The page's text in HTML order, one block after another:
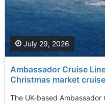
Ambassador Cruise
Christmas market
The UK-based
July 29, 2026